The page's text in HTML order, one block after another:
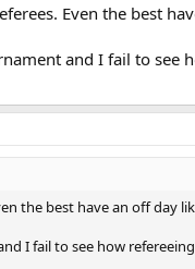
Even the best
and I fail to see
the best have an off day
I fail to see how